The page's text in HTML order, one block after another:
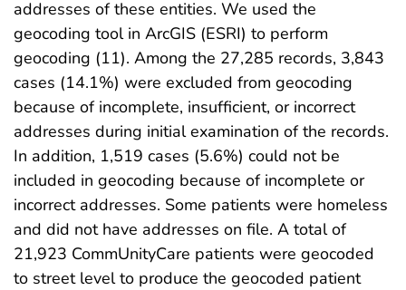
addresses of these entities. We used the
geocoding tool in ArcGIS (ESRI) to perform
geocoding (11). Among the 27,285 records, 3,843
cases (14.1%) were excluded from geocoding
because of incomplete, insufficient, or incorrect
addresses during initial examination of the records.
In addition, 1,519 cases (5.6%) could not be
included in geocoding because of incomplete or
incorrect addresses. Some patients were homeless
and did not have addresses on file. A total of
21,923 CommUnityCare patients were geocoded
to street level to produce the geocoded patient